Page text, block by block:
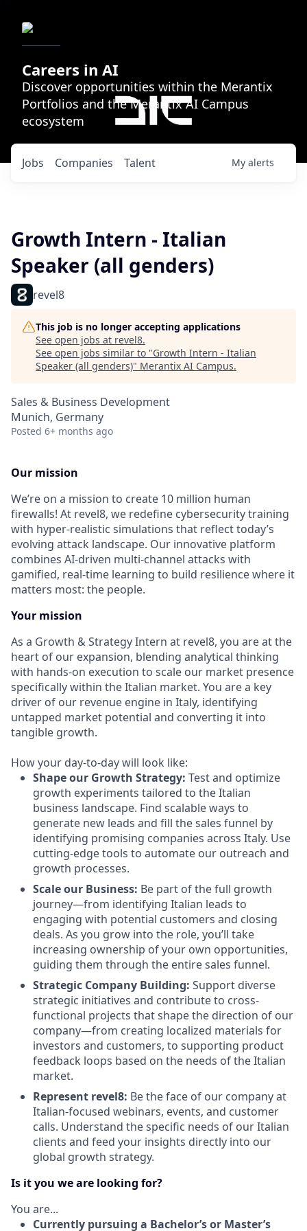
Careers in AI
Discover opportunities within the Merantix
Portfolios and the Merantix AI Campus
ecosystem
Jobs Companies Talent My alerts
Growth Intern - Italian
Speaker (all genders)
revel8
This job is no longer accepting applications
See open jobs at revel8.
See open jobs similar to "Growth Intern - Italian
Speaker (all genders)" Merantix AI Campus.
Sales & Business Development
Munich, Germany
Posted 6+ months ago
Our mission
We’re on a mission to create 10 million human
firewalls! At revel8, we redefine cybersecurity training
with hyper-realistic simulations that reflect today’s
evolving attack landscape. Our innovative platform
combines AI-driven multi-channel attacks with
gamified, real-time learning to build resilience where it
matters most: the people.
Your mission
As a Growth & Strategy Intern at revel8, you are at the
heart of our expansion, blending analytical thinking
with hands-on execution to scale our market presence
specifically within the Italian market. You are a key
driver of our revenue engine in Italy, identifying
untapped market potential and converting it into
tangible growth.
How your day-to-day will look like:
Shape our Growth Strategy: Test and optimize
growth experiments tailored to the Italian
business landscape. Find scalable ways to
generate new leads and fill the sales funnel by
identifying promising companies across Italy. Use
cutting-edge tools to automate our outreach and
growth processes.
Scale our Business: Be part of the full growth
journey—from identifying Italian leads to
engaging with potential customers and closing
deals. As you grow into the role, you’ll take
increasing ownership of your own opportunities,
guiding them through the entire sales funnel.
Strategic Company Building: Support diverse
strategic initiatives and contribute to cross-
functional projects that shape the direction of our
company—from creating localized materials for
investors and customers, to supporting product
feedback loops based on the needs of the Italian
market.
Represent revel8: Be the face of our company at
Italian-focused webinars, events, and customer
calls. Understand the specific needs of our Italian
clients and feed your insights directly into our
global growth strategy.
Is it you we are looking for?
You are...
Currently pursuing a Bachelor’s or Master’s